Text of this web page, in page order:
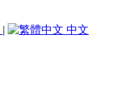
| 中文